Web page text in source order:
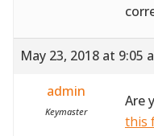
May 23, 2018 at 9:05
admin
Keymaster
Are
this